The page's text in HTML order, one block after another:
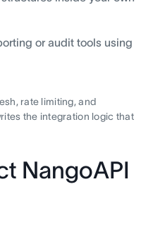
or audit tools using
rate limiting, and
the integration logic that
NangoAPI